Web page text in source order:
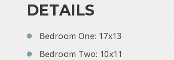
DETAILS
Bedroom One: 17x13
Bedroom Two: 10x11